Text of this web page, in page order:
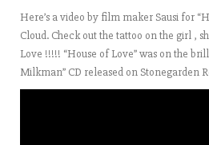
Here’s a video by film maker Sausi for
Cloud. Check out the tattoo on the girl ,
Love !!!!! “House of Love” was on the
Milkman” CD released on Stonegarden